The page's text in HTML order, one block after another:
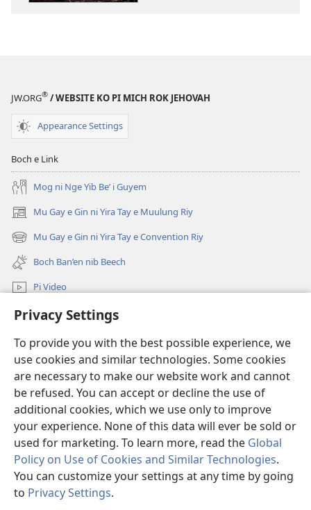
Privacy Settings
To provide you with the best possible experience, we
use cookies and similar technologies. Some cookies
are necessary to make our website work and cannot
be refused. You can accept or decline the use of
additional cookies, which we use only to improve
your experience. None of this data will ever be sold or
used for marketing. To learn more, read the Global
Policy on Use of Cookies and Similar Technologies.
You can customize your settings at any time by going
to Privacy Settings.
Bay
JW.ORG® / WEBSITE KO PI MICH ROK JEHOVAH
Appearance Settings
Boch e Link
Mog ni Nge Yib Be’ i Guyem
Mu Gay e Gin ni Yira Tay e Muulung Riy
(opens
new
window)
Mu Gay e Gin ni Yira Tay e Convention Riy
(opens
new
window)
Boch Ban’en nib Beech
Pi Video
Mu Gay
Salpiy ni Ayuw
(opens
new
window)LIBRARY U ONLINE ni Fan ko Wulyang ko Damit™
(opens
new
window)JW Hub ®
(opens
new
window)
Copyright© 2026 Watch Tower Bible and Tract Society of Pennsylvania.
ROGON NI NGAN FANAY